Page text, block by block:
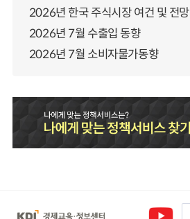
2026년 한국 주식시장 여건 및 전망
2026년 7월 수출입 동향
2026년 7월 소비자물가동향